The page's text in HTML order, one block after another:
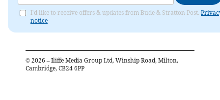
I'd like to receive offers & updates from Bude & Stratton Post.
notice
© 2026 – Iliffe Media Group Ltd, Winship Road, Milton,
Cambridge, CB24 6PP